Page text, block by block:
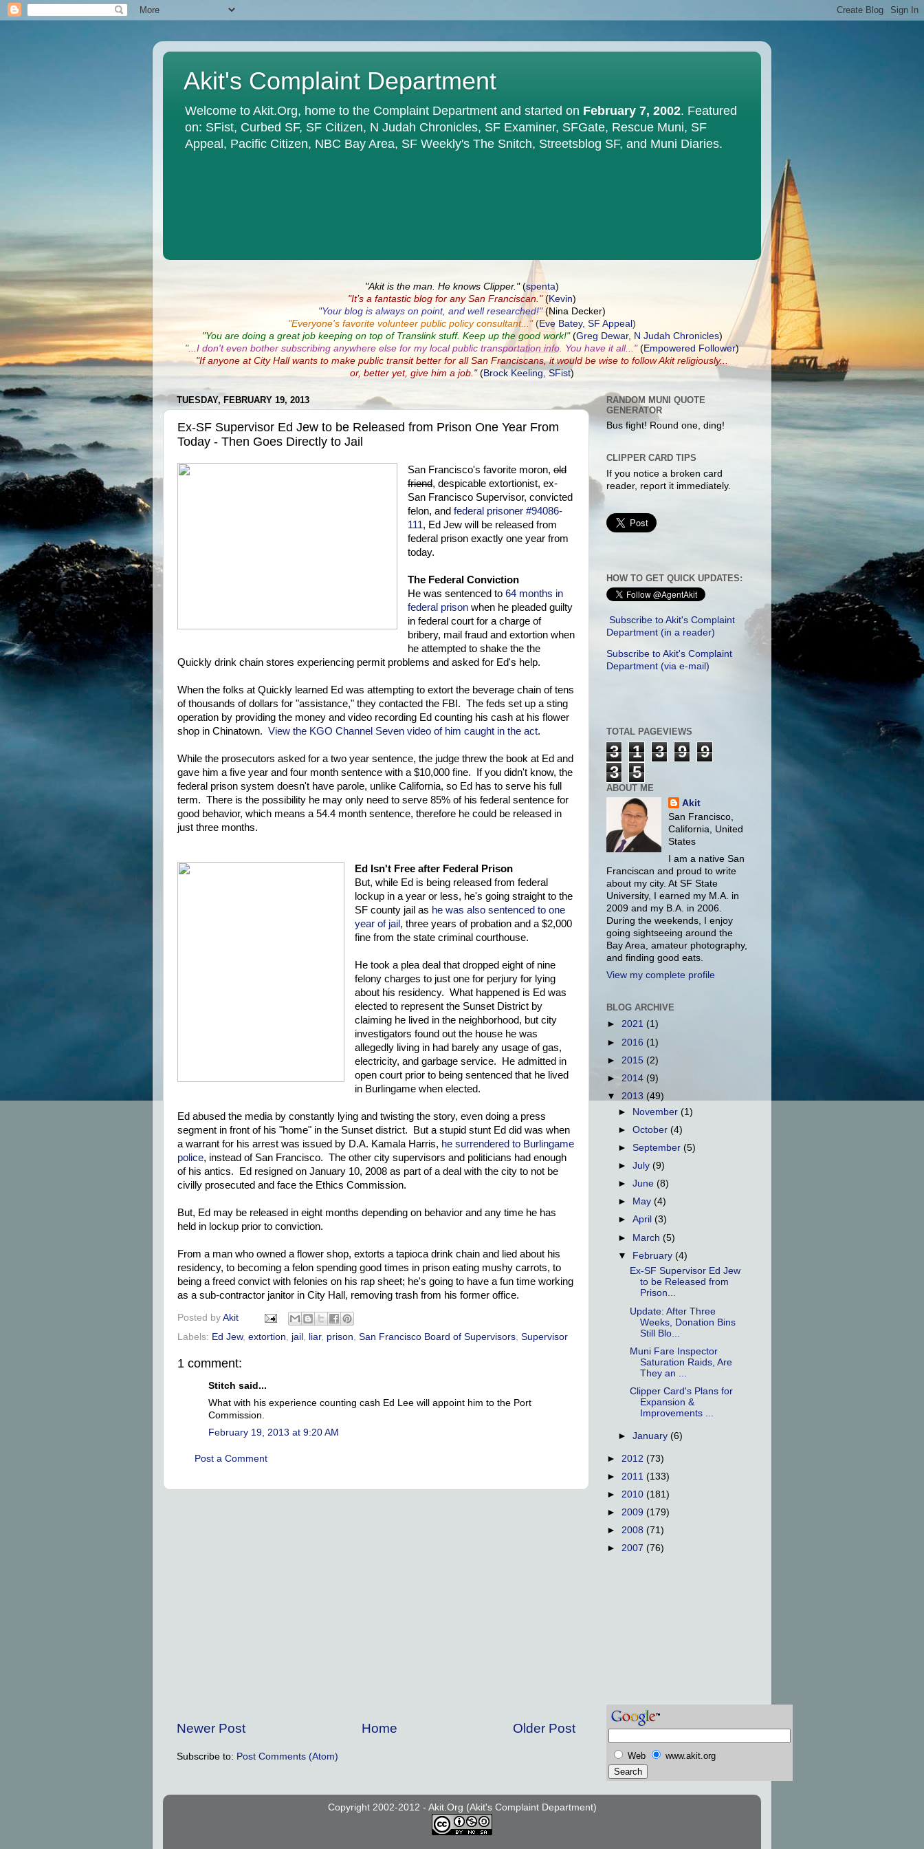
Akit's Complaint Department
Welcome to Akit.Org, home to the Complaint Department and started on February 7, 2002. Featured
on: SFist, Curbed SF, SF Citizen, N Judah Chronicles, SF Examiner, SFGate, Rescue Muni, SF
Appeal, Pacific Citizen, NBC Bay Area, SF Weekly's The Snitch, Streetsblog SF, and Muni Diaries.
"Akit is the man. He knows Clipper." (spenta)
"It’s a fantastic blog for any San Franciscan."(Kevin)
"Your blog is always on point, and well researched!" (Nina Decker)
"Everyone's favorite volunteer public policy consultant... " (Eve Batey, SF Appeal )
"You are doing a great job keeping on top of Translink stuff. Keep up the good work!"(Greg Dewar, N Judah Chronicles)
"...I don't even bother subscribing anywhere else for my local public transportation info. You have it all..."(Empowered Follower)
"If anyone at City Hall wants to make public transit better for all San Franciscans, it would be wise to follow Akitreligiously...
or, better yet, give him a job."(Brock Keeling, SFist)
TUESDAY, FEBRUARY 19, 2013
Ex-SF Supervisor Ed Jew to be Released from Prison One Year From
Today - Then Goes Directly to Jail
San Francisco's favorite moron,old
friend, despicable extortionist, ex-
San Francisco Supervisor, convicted
felon, and federal prisoner #94086-
111, Ed Jew will be released from
federal prison exactly one year from
today.
The Federal Conviction
He was sentenced to 64 months in
federal prisonwhen he pleaded guilty
in federal court for a charge of
bribery, mail fraud and extortion when
he attempted to shake the the
Quickly drink chain stores experiencing permit problems and asked for Ed's help.
When the folks at Quickly learned Ed was attempting to extort the beverage chain of tens
of thousands of dollars for "assistance," they contacted the FBI. The feds set up a sting
operation by providing the money and video recording Ed counting his cash at his flower
shop in Chinatown. View the KGO Channel Seven video of him caught in the act.
While the prosecutors asked for a two year sentence, the judge threw the book at Ed and
gave him a five year and four month sentence with a $10,000 fine. If you didn't know, the
federal prison system doesn't have parole, unlike California, so Ed has to serve his full
term. There is the possibility he may only need to serve 85% of his federal sentence for
good behavior, which means a 54.4 month sentence, therefore he could be released in
just three months.
Ed Isn't Free after Federal Prison
But, while Ed is being released from federal
lockup in a year or less, he's going straight to the
SF county jail as he was also sentenced to one
year of jail , three years of probation and a $2,000
fine from the state criminal courthouse.
He took a plea deal that dropped eight of nine
felony charges to just one for perjury for lying
about his residency. What happened is Ed was
elected to represent the Sunset District by
claiming he lived in the neighborhood, but city
investigators found out the house he was
allegedly living in had barely any usage of gas,
electricity, and garbage service. He admitted in
open court prior to being sentenced that he lived
in Burlingame when elected.
Ed abused the media by constantly lying and twisting the story, even doing a press
segment in front of his "home" in the Sunset district. But a stupid stunt Ed did was when
a warrant for his arrest was issued by D.A. Kamala Harris, he surrendered to Burlingame
police, instead of San Francisco. The other city supervisors and politicians had enough
of his antics. Ed resigned on January 10, 2008 as part of a deal with the city to not be
civilly prosecuted and face the Ethics Commission.
But, Ed may be released in eight months depending on behavior and any time he has
held in lockup prior to conviction.
From a man who owned a flower shop, extorts a tapioca drink chain and lied about his
residency, to becoming a felon spending good times in prison eating mushy carrots, to
being a freed convict with felonies on his rap sheet; he's going to have a fun time working
as a sub-contractor janitor in City Hall, removing trash from his former office.
Posted by Akit
Labels: Ed Jew, extortion jail liar, prison San Francisco Board of Supervisors Supervisor
1 comment:
Stitch said...
What with his experience counting cash Ed Lee will appoint him to the Port
Commission.
February 19, 2013 at 9:20 AM
Post a Comment
Newer Post Older Post
Home
Subscribe to: Post Comments (Atom)
RANDOM MUNI QUOTE
GENERATOR
Bus fight! Round one, ding!
CLIPPER CARD TIPS
If you notice a broken card
reader, report it immediately.
HOW TO GET QUICK UPDATES:
Subscribe to Akit's Complaint
Department (in a reader)
Subscribe to Akit's Complaint
Department (via e-mail)
TOTAL PAGEVIEWS
3 1 3 9
9
3
5
ABOUT ME
Akit
San Francisco,
California, United
States
I am a native San
Franciscan and proud to write
about my city. At SF State
University, I earned my M.A. in
2009 and my B.A. in 2006.
During the weekends, I enjoy
going sightseeing around the
Bay Area, amateur photography,
and finding good eats.
View my complete profile
BLOG ARCHIVE
► 2021 (1)
► 2016 (1)
► 2015 (2)
► 2014 (9)
▼ 2013 (49)
► November(1)
►October(4)
►September(5)
►July(9)
►June(8)
►
May(4)
►April(3)
► March(5)
▼ February(4)
Ex-SF Supervisor Ed Jew
to be Released from
Prison...
Update: After Three
Weeks, Donation Bins
Still Blo...
Muni Fare Inspector
Saturation Raids, Are
They an ...
Clipper Card's Plans for
Expansion &
Improvements ...
►January(6)
► 2012 (73)
► 2011 (133)
► 2010 (181)
► 2009 (179)
► 2008 (71)
► 2007 (76)
Web www.akit.org
Copyright 2002-2012 - Akit.Org (Akit's Complaint Department)